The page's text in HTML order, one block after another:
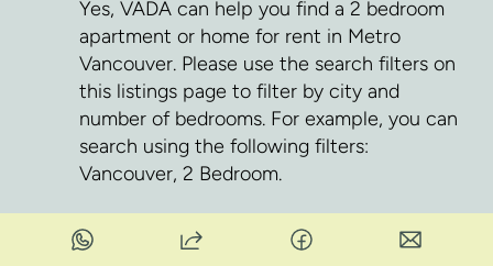
Yes, VADA can help you find a 2 bedroom
apartment or home for rent in Metro
Vancouver. Please use the search filters on
this listings page to filter by city and
number of bedrooms. For example, you can
search using the following filters:
Vancouver, 2 Bedroom.
Can you help me find a pet friendly
apartment or home for rent in Metro